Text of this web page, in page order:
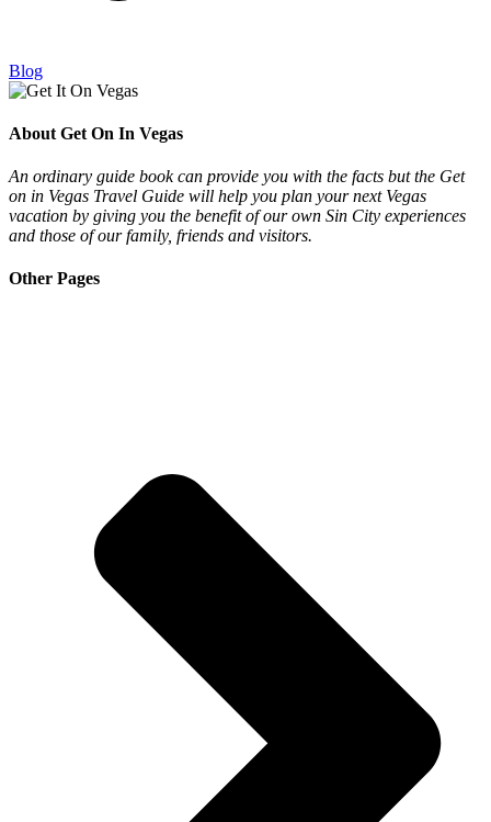
Blog
About Get On In Vegas
An ordinary guide book can provide you with the facts but the Get
on in Vegas Travel Guide will help you plan your next Vegas
vacation by giving you the benefit of our own Sin City experiences
and those of our family, friends and visitors.
Other Pages